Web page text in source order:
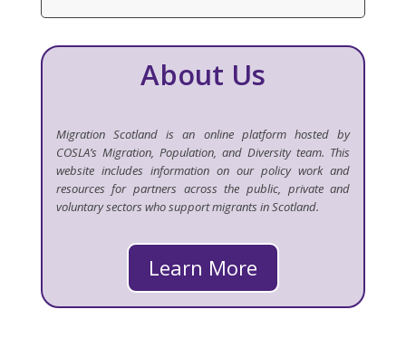
About Us
Migration Scotland is an online platform hosted by
COSLA’s Migration, Population, and Diversity team. This
website includes information on our policy work and
resources for partners across the public, private and
voluntary sectors who support migrants in Scotland.
Learn More